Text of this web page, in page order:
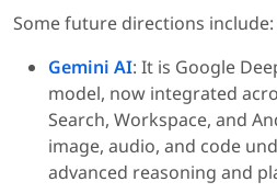
Some future directions include:
Gemini AI: It is Google
model, now integrated
Search, Workspace, and
image, audio, and code
advanced reasoning and